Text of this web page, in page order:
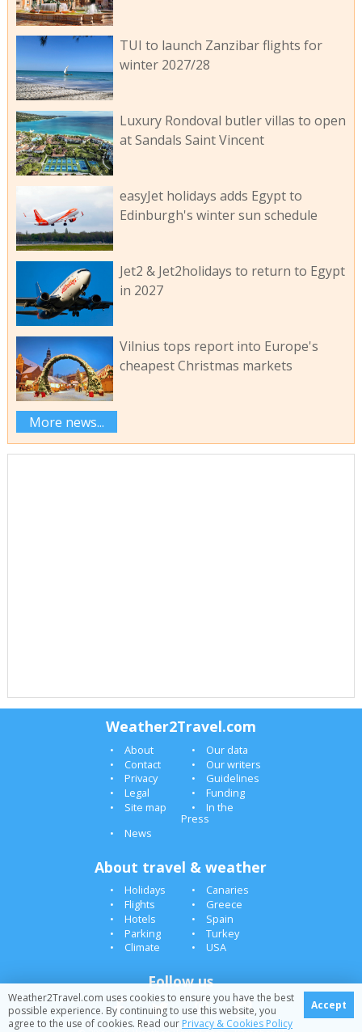
TUI to launch Zanzibar flights for
winter 2027/28
Luxury Rondoval butler villas to open
at Sandals Saint Vincent
easyJet holidays adds Egypt to
Edinburgh's winter sun schedule
Jet2 & Jet2holidays to return to Egypt
in 2027
Vilnius tops report into Europe's
cheapest Christmas markets
More news...
Weather2Travel.com
About
Our data
Contact
Our writers
Privacy
Guidelines
Legal
Funding
Site map
In the
Press
News
About travel & weather
Holidays
Canaries
Flights
Greece
Hotels
Spain
Parking
Turkey
Climate
USA
Follow us
Weather2Travel.com uses cookies to ensure you have the best
possible experience. By continuing to use this website, you
agree to the use of cookies. Read our Privacy & Cookies Policy
Accept